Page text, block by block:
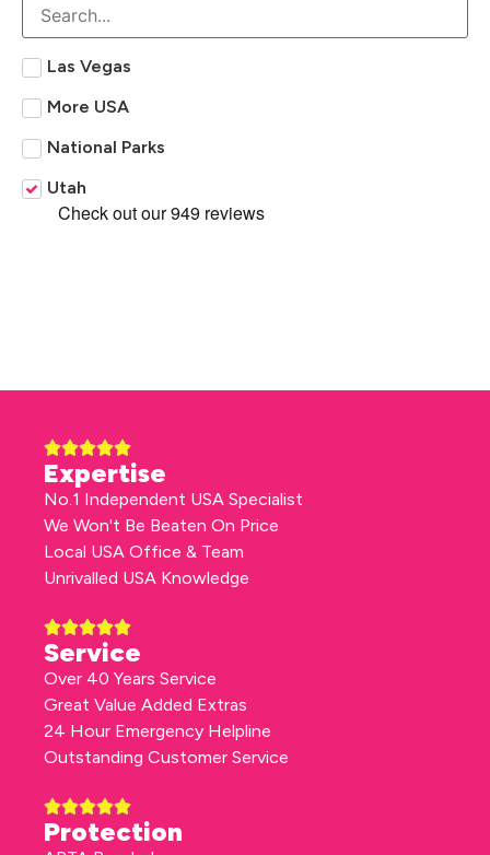
Las Vegas
More USA
National Parks
Utah
Expertise
No.1 Independent USA Specialist
We Won't Be Beaten On Price
Local USA Office & Team
Unrivalled USA Knowledge
Service
Over 40 Years Service
Great Value Added Extras
24 Hour Emergency Helpline
Outstanding Customer Service
Protection